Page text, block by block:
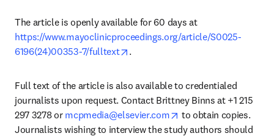
The article is openly available for 60 days at
https://www.mayoclinicproceedings.org/article/S0025-
6196(24)00353-7/fulltext
opens in new tab/window
.
Full text of the article is also available to credentialed
journalists upon request. Contact Brittney Binns at +1 215
297 3278 or mcpmedia@elsevier.com opens in new tab/
to obtain copies.
Journalists wishing to interview the study authors should